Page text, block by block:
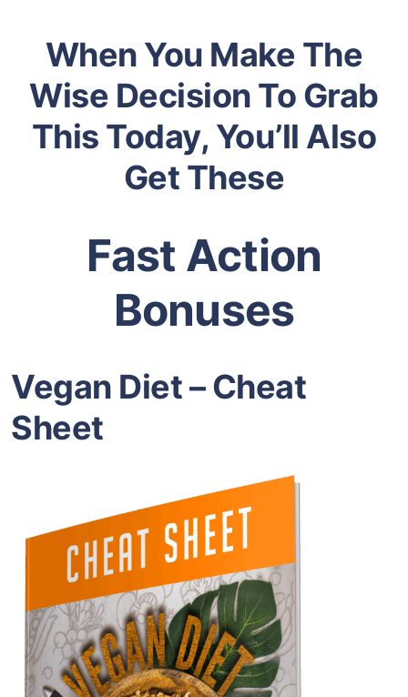
When You Make The
Wise Decision To Grab
This Today, You’ll Also
Get These
Fast Action
Bonuses
Vegan Diet – Cheat
Sheet